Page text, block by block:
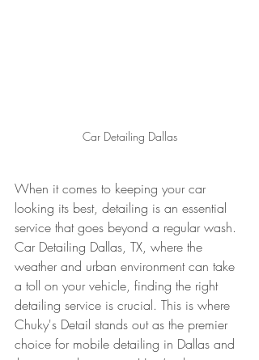
Car Detailing Dallas
When it comes to keeping your car
looking its best, detailing is an essential
service that goes beyond a regular wash.
Car Detailing Dallas, TX, where the
weather and urban environment can take
a toll on your vehicle, finding the right
detailing service is crucial. This is where
Chuky's Detail stands out as the premier
choice for mobile detailing in Dallas and